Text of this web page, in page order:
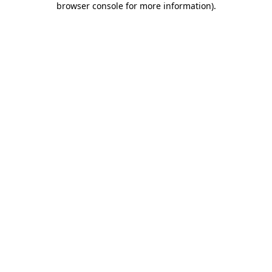
browser console for more information).